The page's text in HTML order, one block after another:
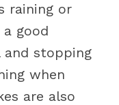
raining or
good
stopping
when
are also